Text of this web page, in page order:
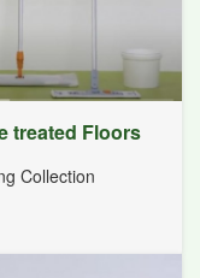
treated Floors
Collection